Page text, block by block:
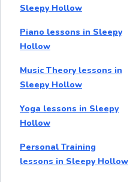
Sleepy Hollow
Piano lessons in Sleepy
Hollow
Music Theory lessons in
Sleepy Hollow
Yoga lessons in Sleepy
Hollow
Personal Training
lessons in Sleepy Hollow